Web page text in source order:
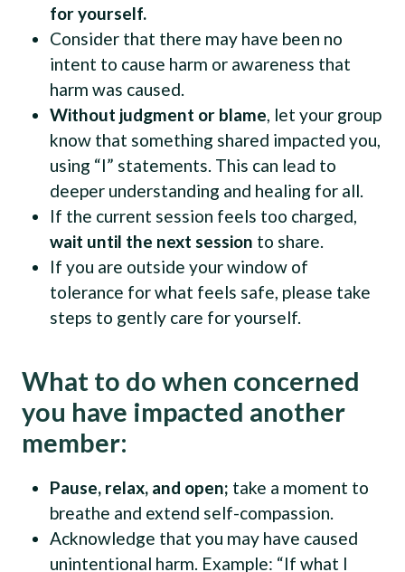
for yourself.
Consider that there may have been no
intent to cause harm or awareness that
harm was caused.
Without judgment or blame, let your group
know that something shared impacted you,
using “I” statements. This can lead to
deeper understanding and healing for all.
If the current session feels too charged,
wait until the next session to share.
If you are outside your window of
tolerance for what feels safe, please take
steps to gently care for yourself.
What to do when concerned
you have impacted another
member:
Pause, relax, and open; take a moment to
breathe and extend self-compassion.
Acknowledge that you may have caused
unintentional harm. Example: “If what I